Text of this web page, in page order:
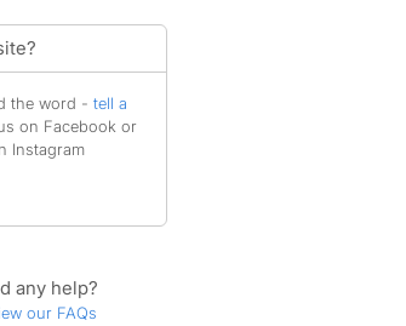
the word - tell a
on Facebook or
Instagram
any help?
our FAQs